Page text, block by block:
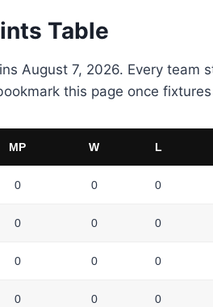
Table
August 7, 2026. Every
this page once
MP W L
0 0 0
0 0 0
0 0 0
0 0 0